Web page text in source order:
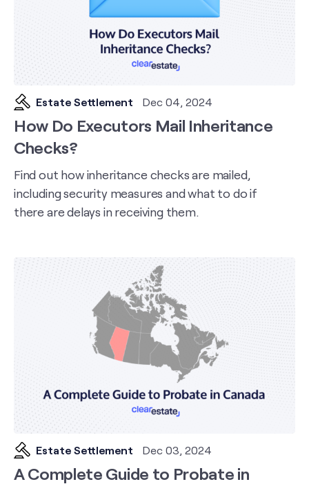
Estate Settlement Dec 04, 2024
How Do Executors Mail Inheritance
Checks?
Find out how inheritance checks are mailed,
including security measures and what to do if
there are delays in receiving them.
Estate Settlement Dec 03, 2024
A Complete Guide to Probate in